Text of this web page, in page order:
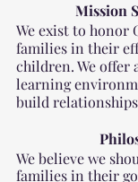
Mission
We exist to honor
families in their
children. We offer
learning
build
We believe we
families in their